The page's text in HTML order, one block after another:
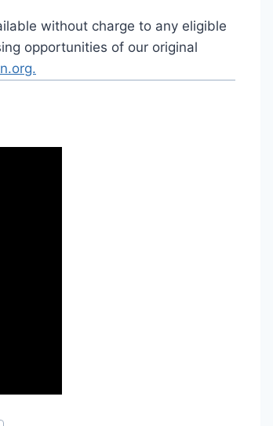
without charge to any eligible
opportunities of our original